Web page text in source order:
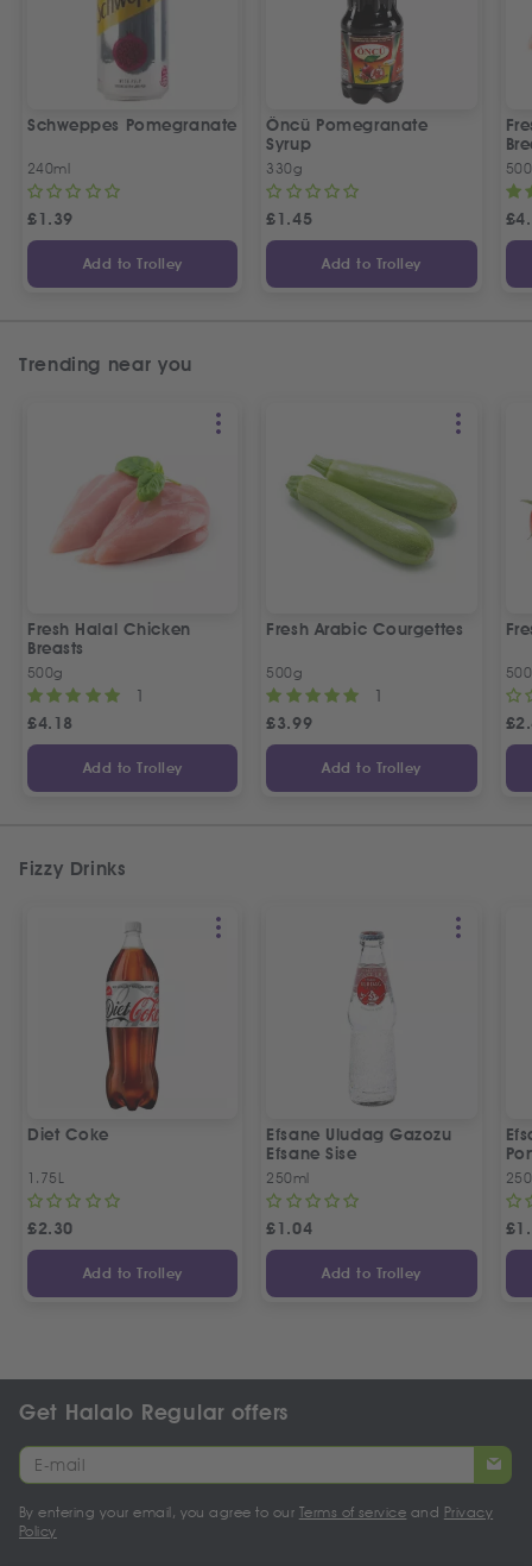
Schweppes Pomegranate
240ml
£1.39
Add to Trolley
Öncü Pomegranate
Syrup
330g
£1.45
Add to Trolley
£
Trending near you
Fresh Halal Chicken
Breasts
500g
1
£4.18
Add to Trolley
Fresh Arabic Courgettes
500g
1
£3.99
Add to Trolley
£
Fizzy Drinks
Diet Coke
1.75L
£2.30
Add to Trolley
Efsane Uludag Gazozu
Efsane Sise
250ml
£1.04
Add to Trolley
£
Get Halalo Regular offers
By entering your email, you agree to our Terms of service and Privacy
Policy